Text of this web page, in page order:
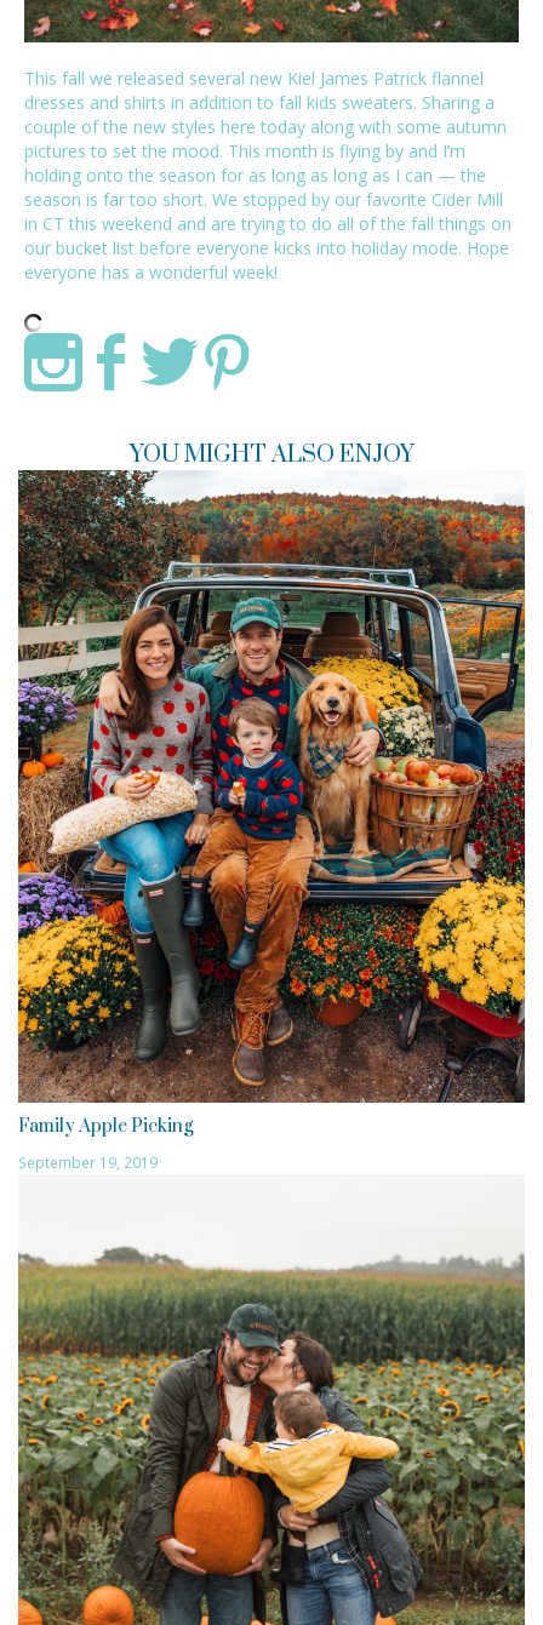
This fall we released several new Kiel James Patrick flannel
dresses and shirts in addition to fall kids sweaters. Sharing a
couple of the new styles here today along with some autumn
pictures to set the mood. This month is flying by and I’m
holding onto the season for as long as long as I can — the
season is far too short. We stopped by our favorite Cider Mill
in CT this weekend and are trying to do all of the fall things on
our bucket list before everyone kicks into holiday mode. Hope
everyone has a wonderful week!
YOU MIGHT ALSO ENJOY
Family Apple Picking
September 19, 2019